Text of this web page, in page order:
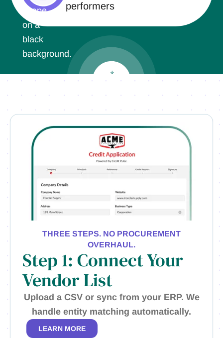
performers
THREE STEPS. NO PROCUREMENT
OVERHAUL.
Step 1: Connect Your
Vendor List
Upload a CSV or sync from your ERP. We
handle entity matching automatically.
LEARN MORE